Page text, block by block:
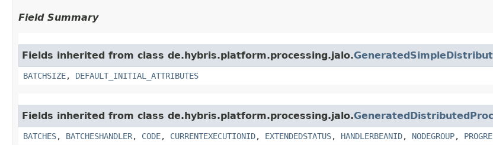
Field Summary
Fields inherited from class de.hybris.platform.processing.jalo.
BATCHSIZE, DEFAULT_INITIAL_ATTRIBUTES
Fields inherited from class de.hybris.platform.processing.jalo.
BATCHES, BATCHESHANDLER, CODE, CURRENTEXECUTIONID, EXTENDEDSTATUS, HANDLERBEANID, NODEGROUP,